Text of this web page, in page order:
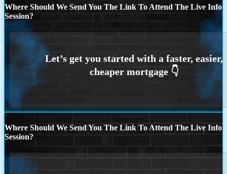
Where Should We Send You The Link To Attend The Live Info
Session?
Where Should We Send You The Link To Attend The Live Info
Session?